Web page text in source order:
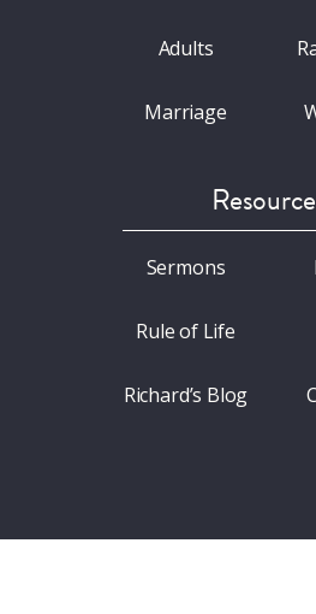
Adults
Marriage
Sermons
Rule of Life
Richard’s Blog